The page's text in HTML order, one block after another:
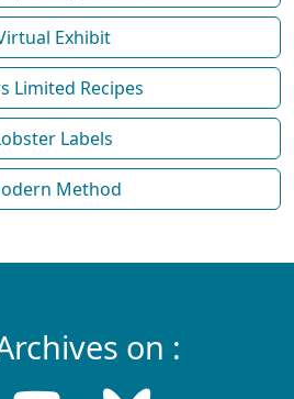
Exhibit
Limited Recipes
Labels
Method
on :